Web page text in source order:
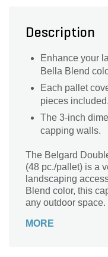
Description
Enhance your
Bella Blend
Each pallet
pieces included.
The 3-inch
capping walls.
The Belgard
(48 pc./pallet) is a
landscaping
Blend color, this
any outdoor space.
this cap is
MORE